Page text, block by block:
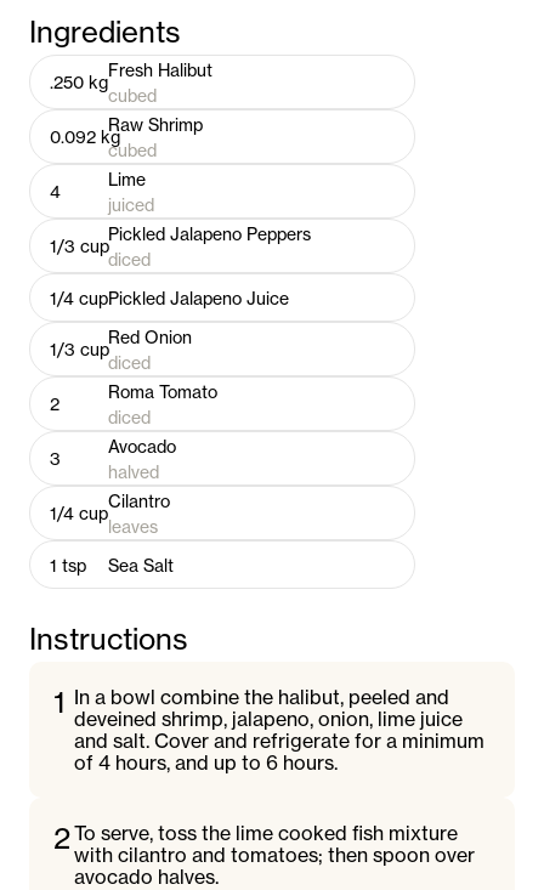
Ingredients
.250 kg
Fresh Halibut
cubed
0.092 kg
Raw Shrimp
cubed
4
Lime
juiced
1/3 cup
Pickled Jalapeno Peppers
diced
1/4 cupPickled Jalapeno Juice
1/3 cup
Red Onion
diced
2
Roma Tomato
diced
3
Avocado
halved
1/4 cup
Cilantro
leaves
1 tsp Sea Salt
Instructions
1 In a bowl combine the halibut, peeled and
deveined shrimp, jalapeno, onion, lime juice
and salt. Cover and refrigerate for a minimum
of 4 hours, and up to 6 hours.
2To serve, toss the lime cooked fish mixture
with cilantro and tomatoes; then spoon over
avocado halves.